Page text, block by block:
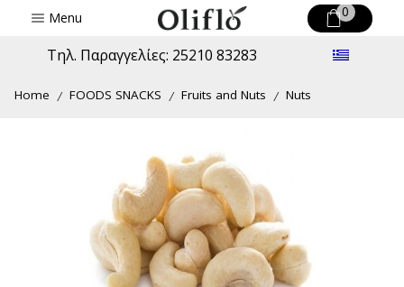
Menu 0
Τηλ. Παραγγελίες: 25210 83283
Home / FOODS SNACKS / Fruits and Nuts / Nuts